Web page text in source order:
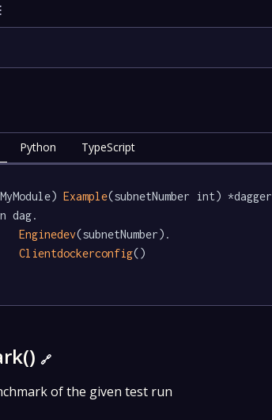
Python TypeScript
Example(subnetNumber int) *dagger
Enginedev(subnetNumber).
Clientdockerconfig()
🔗
of the given test run